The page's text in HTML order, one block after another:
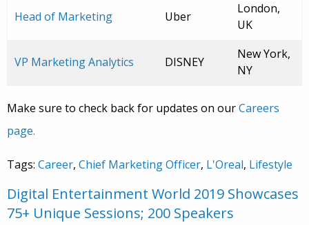
Head of Marketing Uber
London,
UK
VP Marketing Analytics DISNEY
New York,
NY
Make sure to check back for updates on ourCareers
page.
Tags: Career, Chief Marketing Officer, L'Oreal, Lifestyle
Digital Entertainment World 2019 Showcases
75+ Unique Sessions; 200 Speakers